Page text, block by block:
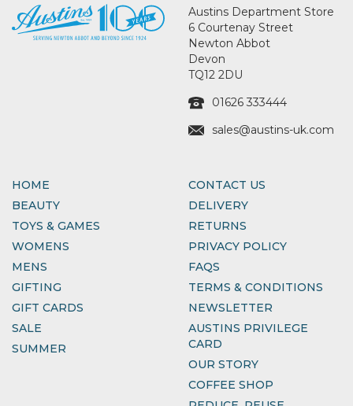
Austins Department Store
6 Courtenay Street
Newton Abbot
Devon
TQ12 2DU
01626 333444
sales@austins-uk.com
HOME
BEAUTY
TOYS & GAMES
WOMENS
MENS
GIFTING
GIFT CARDS
SALE
SUMMER
CONTACT US
DELIVERY
RETURNS
PRIVACY POLICY
FAQS
TERMS & CONDITIONS
NEWSLETTER
AUSTINS PRIVILEGE
CARD
OUR STORY
COFFEE SHOP